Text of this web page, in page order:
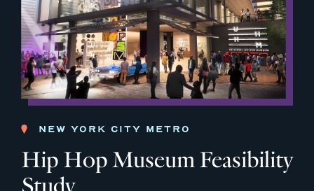
NEW YORK CITY METRO
Hip Hop Museum Feasibility